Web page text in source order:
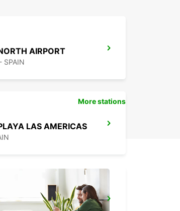
AIRPORT
SPAIN
LAS AMERICAS
AIRPORT
More stations